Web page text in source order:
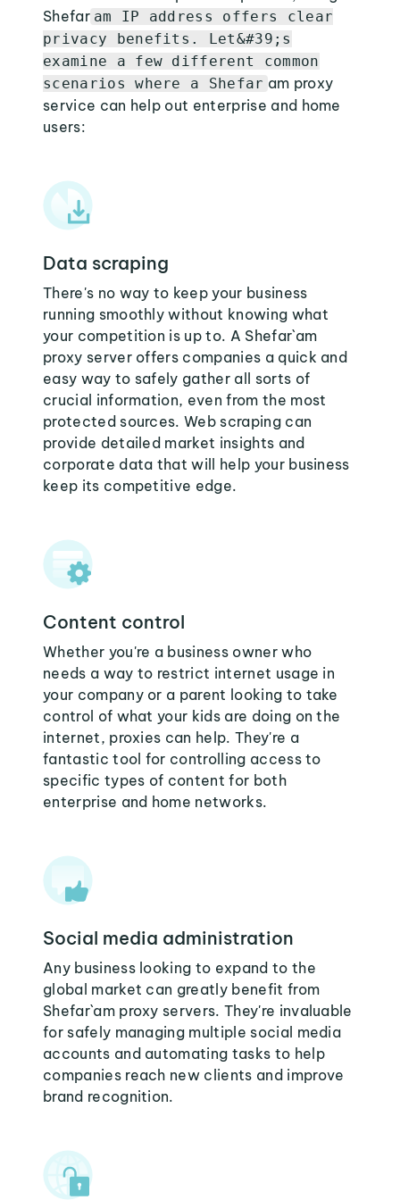
Shefar am IP address offers clear
privacy benefits. Let&#39;s
examine a few different common
scenarios where a Shefar am proxy
service can help out enterprise and home
users:
Data scraping
There's no way to keep your business
running smoothly without knowing what
your competition is up to. A Shefar`am
proxy server offers companies a quick and
easy way to safely gather all sorts of
crucial information, even from the most
protected sources. Web scraping can
provide detailed market insights and
corporate data that will help your business
keep its competitive edge.
Content control
Whether you're a business owner who
needs a way to restrict internet usage in
your company or a parent looking to take
control of what your kids are doing on the
internet, proxies can help. They're a
fantastic tool for controlling access to
specific types of content for both
enterprise and home networks.
Social media administration
Any business looking to expand to the
global market can greatly benefit from
Shefar`am proxy servers. They're invaluable
for safely managing multiple social media
accounts and automating tasks to help
companies reach new clients and improve
brand recognition.